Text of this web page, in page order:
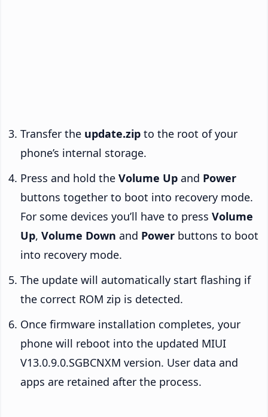
Transfer the update.zip to the root of your
phone’s internal storage.
Press and hold the Volume Up and Power
buttons together to boot into recovery mode.
For some devices you’ll have to press Volume
Up, Volume Down and Power buttons to boot
into recovery mode.
The update will automatically start flashing if
the correct ROM zip is detected.
Once firmware installation completes, your
phone will reboot into the updated MIUI
V13.0.9.0.SGBCNXM version. User data and
apps are retained after the process.